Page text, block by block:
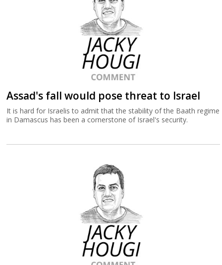
Assad's fall would pose threat to Israel
It is hard for Israelis to admit that the stability of the Baath regime
in Damascus has been a cornerstone of Israel's security.